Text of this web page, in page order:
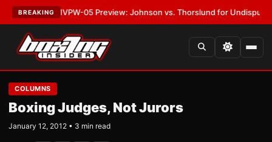
BREAKING
MVPW-05 Preview: Johnson vs. Thorslund for Undisputed Titles
COLUMNS
Boxing Judges, Not Jurors
January 12, 2012 • 3 min read